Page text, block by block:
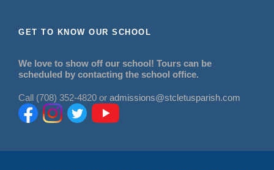
GET TO KNOW OUR SCHOOL
We love to show off our school! Tours can be
scheduled by contacting the school office.
Call (708) 352-4820 or admissions@stcletusparish.com